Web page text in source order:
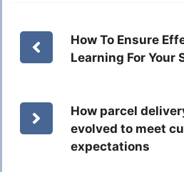
How To Ensure
Learning For Your
How parcel
evolved to meet
expectations